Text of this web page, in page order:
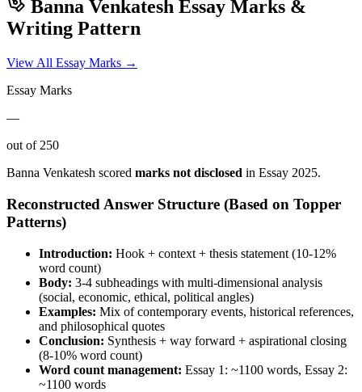
Banna Venkatesh Essay Marks &
Writing Pattern
View All Essay Marks →
Essay Marks
—
out of 250
Banna Venkatesh scored marks not disclosed in Essay 2025.
Reconstructed Answer Structure (Based on Topper
Patterns)
Introduction: Hook + context + thesis statement (10-12%
word count)
Body: 3-4 subheadings with multi-dimensional analysis
(social, economic, ethical, political angles)
Examples: Mix of contemporary events, historical references,
and philosophical quotes
Conclusion: Synthesis + way forward + aspirational closing
(8-10% word count)
Word count management: Essay 1: ~1100 words, Essay 2:
~1100 words